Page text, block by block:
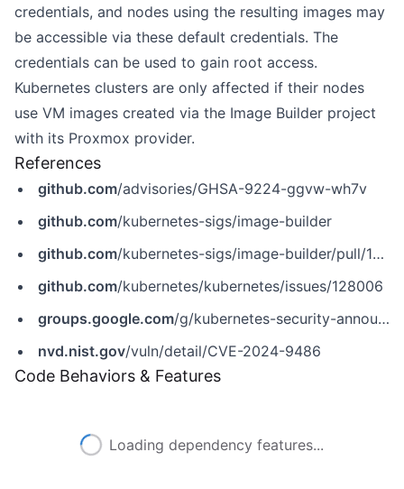
credentials, and nodes using the resulting images may
be accessible via these default credentials. The
credentials can be used to gain root access.
Kubernetes clusters are only affected if their nodes
use VM images created via the Image Builder project
with its Proxmox provider.
References
github.com/advisories/GHSA-9224-ggvw-wh7v
github.com/kubernetes-sigs/image-builder
github.com/kubernetes-sigs/image-builder/pull/1595
github.com/kubernetes/kubernetes/issues/128006
groups.google.com/g/kubernetes-security-announce/c/UKJG-oZogfA/m/Lu1hcnHmAQAJ
nvd.nist.gov/vuln/detail/CVE-2024-9486
Code Behaviors & Features
Loading dependency features...